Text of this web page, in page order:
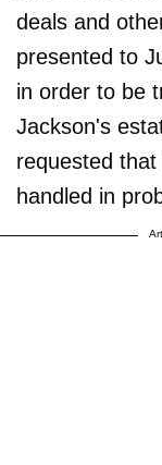
deals and
presented to
in order to be
Jackson's
requested
handled in